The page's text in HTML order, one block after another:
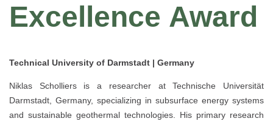
Excellence Award
Technical University of Darmstadt | Germany
Niklas Scholliers is a researcher at Technische Universität
Darmstadt, Germany, specializing in subsurface energy systems
and sustainable geothermal technologies. His primary research